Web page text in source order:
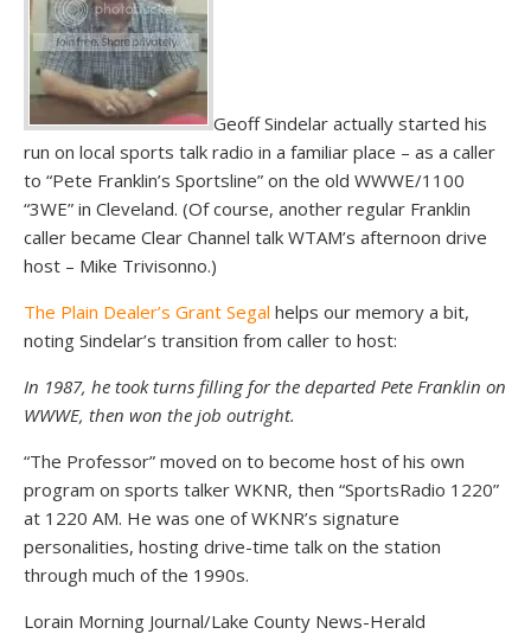
Geoff Sindelar actually started his
run on local sports talk radio in a familiar place – as a caller
to “Pete Franklin’s Sportsline” on the old WWWE/1100
“3WE” in Cleveland. (Of course, another regular Franklin
caller became Clear Channel talk WTAM’s afternoon drive
host – Mike Trivisonno.)
The Plain Dealer’s Grant Segal helps our memory a bit,
noting Sindelar’s transition from caller to host:
In 1987, he took turns filling for the departed Pete Franklin on
WWWE, then won the job outright.
“The Professor” moved on to become host of his own
program on sports talker WKNR, then “SportsRadio 1220”
at 1220 AM. He was one of WKNR’s signature
personalities, hosting drive-time talk on the station
through much of the 1990s.
Lorain Morning Journal/Lake County News-Herald